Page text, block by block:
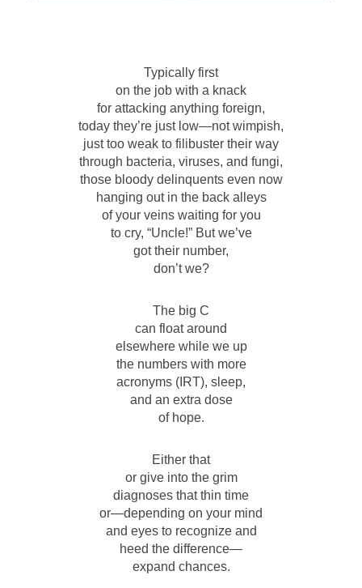
Typically first
on the job with a knack
for attacking anything foreign,
today they’re just low—not wimpish,
just too weak to filibuster their way
through bacteria, viruses, and fungi,
those bloody delinquents even now
hanging out in the back alleys
of your veins waiting for you
to cry, “Uncle!” But we’ve
got their number,
don’t we?
The big C
can float around
elsewhere while we up
the numbers with more
acronyms (IRT), sleep,
and an extra dose
of hope.
Either that
or give into the grim
diagnoses that thin time
or—depending on your mind
and eyes to recognize and
heed the difference—
expand chances.